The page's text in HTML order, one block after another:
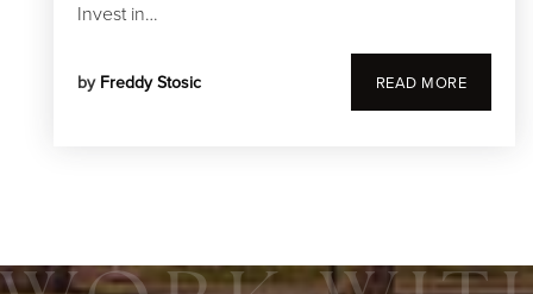
Invest in…
by Freddy Stosic READ MORE